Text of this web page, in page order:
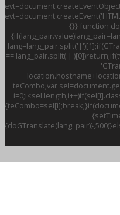
{}} function
==
teCombo;var